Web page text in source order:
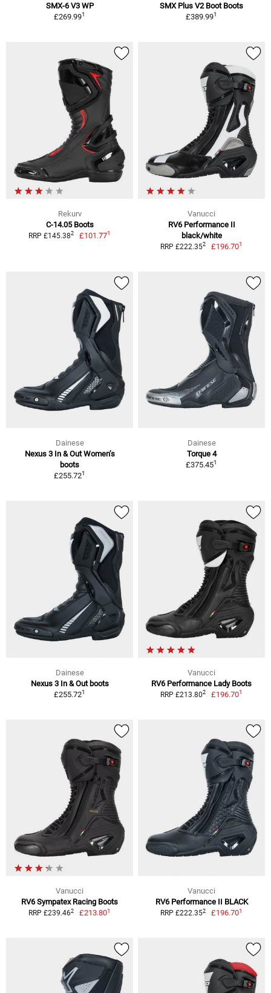
SMX-6 V3 WP
£269.991
SMX Plus V2 Boot Boots
£389.991
Rekurv
C-14.05 Boots
RRP £145.382 £101.771
Vanucci
RV6 Performance II
black/white
RRP £222.352 £196.701
Dainese
Nexus 3 In & Out Women’s
boots
£255.721
Dainese
Torque 4
£375.451
Dainese
Nexus 3 In & Out boots
£255.721
Vanucci
RV6 Performance Lady Boots
RRP £213.802 £196.701
Vanucci
RV6 Sympatex Racing Boots
RRP £239.462 £213.801
Vanucci
RV6 Performance II BLACK
RRP £222.352 £196.701